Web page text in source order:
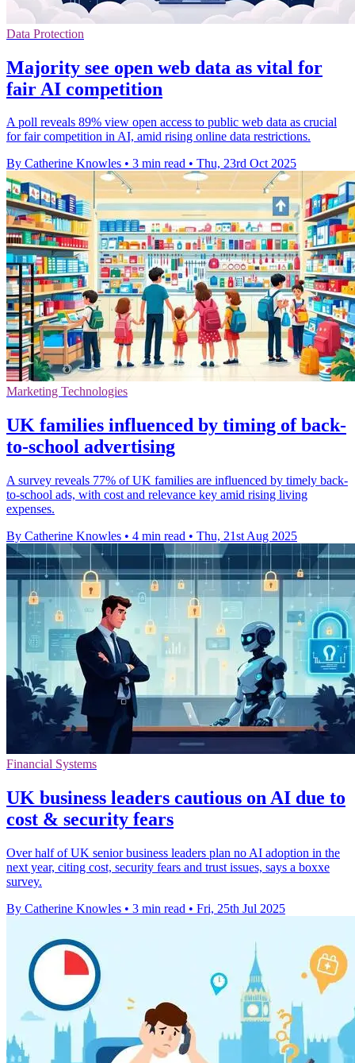
Data Protection
Majority see open web data as vital for
fair AI competition
A poll reveals 89% view open access to public web data as crucial
for fair competition in AI, amid rising online data restrictions.
By Catherine Knowles • 3 min read • Thu, 23rd Oct 2025
Marketing Technologies
UK families influenced by timing of back-
to-school advertising
A survey reveals 77% of UK families are influenced by timely back-
to-school ads, with cost and relevance key amid rising living
expenses.
By Catherine Knowles • 4 min read • Thu, 21st Aug 2025
Financial Systems
UK business leaders cautious on AI due to
cost & security fears
Over half of UK senior business leaders plan no AI adoption in the
next year, citing cost, security fears and trust issues, says a boxxe
survey.
By Catherine Knowles • 3 min read • Fri, 25th Jul 2025